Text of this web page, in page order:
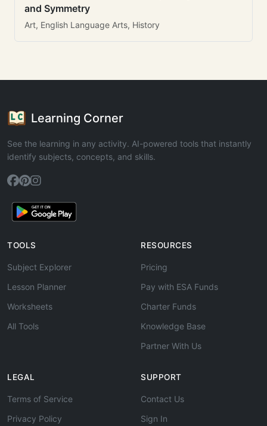
and Symmetry
Art, English Language Arts, History
Learning Corner
See the learning in any activity. AI-powered tools that instantly
identify subjects, concepts, and skills.
TOOLS
Subject Explorer
Lesson Planner
Worksheets
All Tools
RESOURCES
Pricing
Pay with ESA Funds
Charter Funds
Knowledge Base
Partner With Us
LEGAL
Terms of Service
Privacy Policy
SUPPORT
Contact Us
Sign In